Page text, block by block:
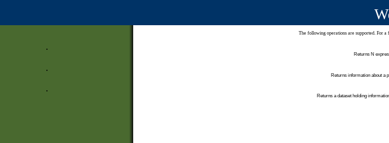
The following operations are supported. For
Returns N
Returns information about a
Returns a dataset holding